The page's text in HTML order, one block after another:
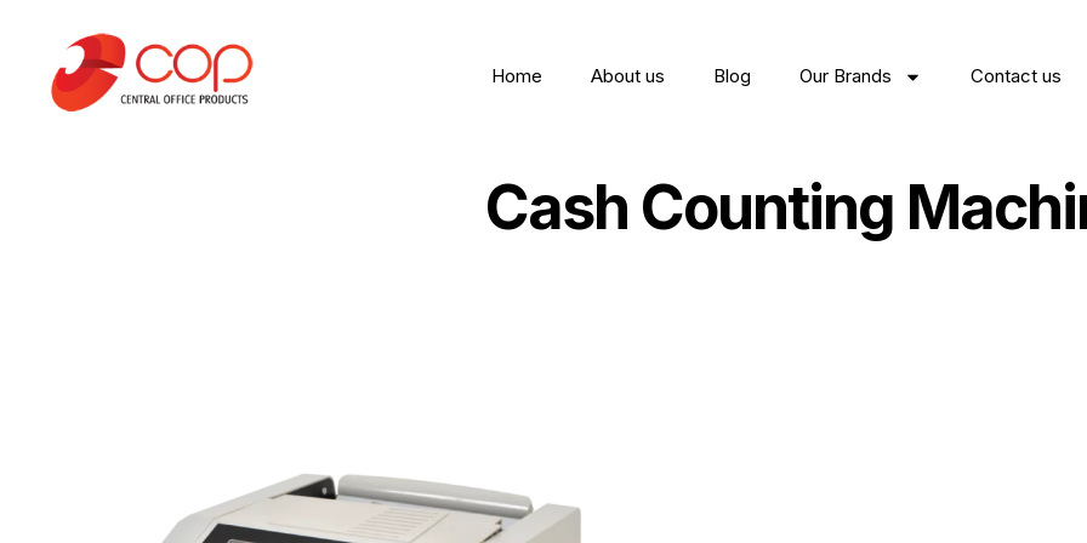
Home About us Blog Our Brands Contact us
Cash Counting